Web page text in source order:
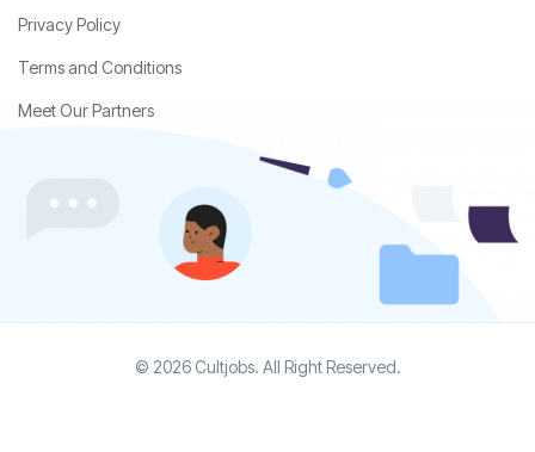
Privacy Policy
Terms and Conditions
Meet Our Partners
© 2026 Cultjobs. All Right Reserved.